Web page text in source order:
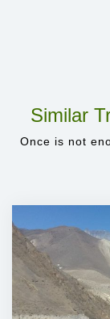
Similar
Once is not